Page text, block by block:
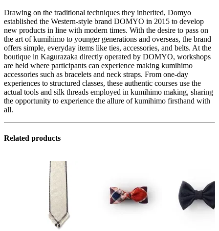
Drawing on the traditional techniques they inherited, Domyo
established the Western-style brand DOMYO in 2015 to develop
new products in line with modern times. With the desire to pass on
the art of kumihimo to younger generations and overseas, the brand
offers simple, everyday items like ties, accessories, and belts. At the
boutique in Kagurazaka directly operated by DOMYO, workshops
are held where participants can experience making kumihimo
accessories such as bracelets and neck straps. From one-day
experiences to structured classes, these authentic courses use the
actual tools and silk threads employed in kumihimo making, sharing
the opportunity to experience the allure of kumihimo firsthand with
all.
Related products